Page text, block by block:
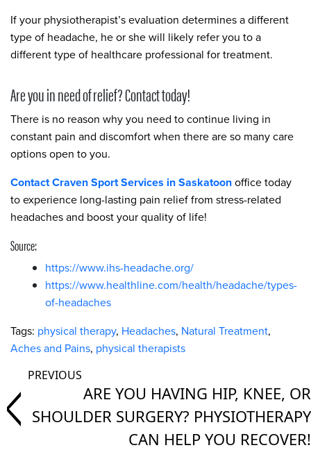
If your physiotherapist’s evaluation determines a different
type of headache, he or she will likely refer you to a
different type of healthcare professional for treatment.
Are you in need of relief? Contact today!
There is no reason why you need to continue living in
constant pain and discomfort when there are so many care
options open to you.
Contact Craven Sport Services in Saskatoonoffice today
to experience long-lasting pain relief from stress-related
headaches and boost your quality of life!
Source:
https://www.ihs-headache.org/
https://www.healthline.com/health/headache/types-
of-headaches
Tags: physical therapy, Headaches, Natural Treatment,
Aches and Pains, physical therapists
ARE YOU HAVING HIP, KNEE, OR
SHOULDER SURGERY? PHYSIOTHERAPY
CAN HELP YOU RECOVER!